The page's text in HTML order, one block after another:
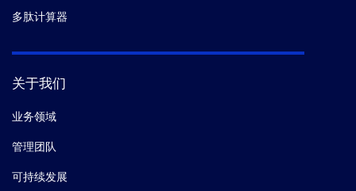
多肽计算器
关于我们
业务领域
管理团队
可持续发展